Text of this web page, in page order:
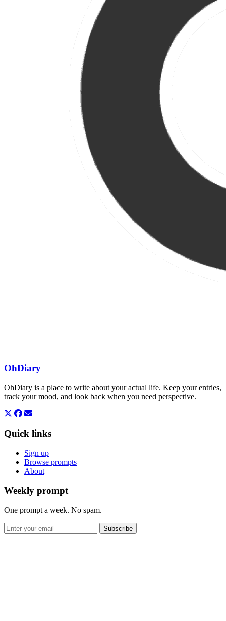
OhDiary
OhDiary is a place to write about your actual life. Keep your entries,
track your mood, and look back when you need perspective.
Quick links
Sign up
Browse prompts
About
Weekly prompt
One prompt a week. No spam.
Subscribe